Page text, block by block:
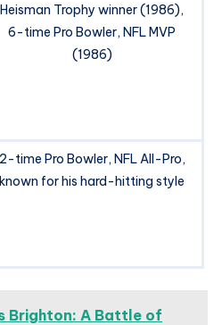
Heisman Trophy winner (1986),
6-time Pro Bowler, NFL MVP
(1986)
2-time Pro Bowler, NFL All-Pro,
known for his hard-hitting style
Brighton: A Battle of